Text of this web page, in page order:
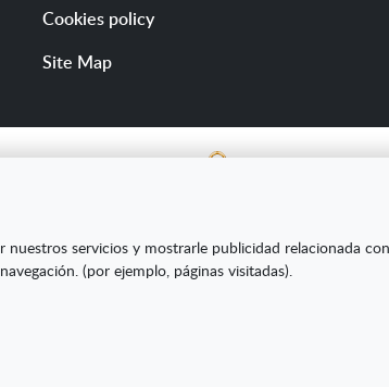
Cookies policy
Site Map
SL ha sido beneficiaria del Fondo Europeo
y gracias al cual ha puesto en marcha un
online en mercados exteriores durante el
Cámara de Comercio de Burgos."
servicios y mostrarle publicidad relacionada
(por ejemplo, páginas visitadas).